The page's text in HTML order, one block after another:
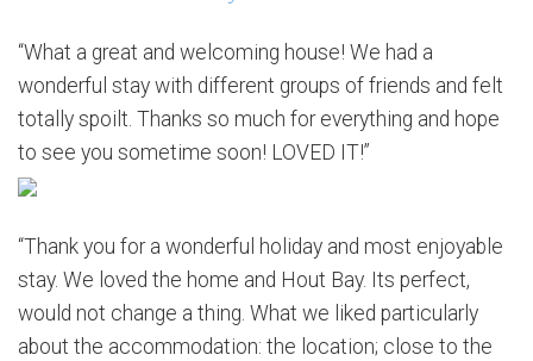
“What a great and welcoming house! We had a
wonderful stay with different groups of friends and felt
totally spoilt. Thanks so much for everything and hope
to see you sometime soon! LOVED IT!”
“Thank you for a wonderful holiday and most enjoyable
stay. We loved the home and Hout Bay. Its perfect,
would not change a thing. What we liked particularly
about the accommodation: the location; close to the